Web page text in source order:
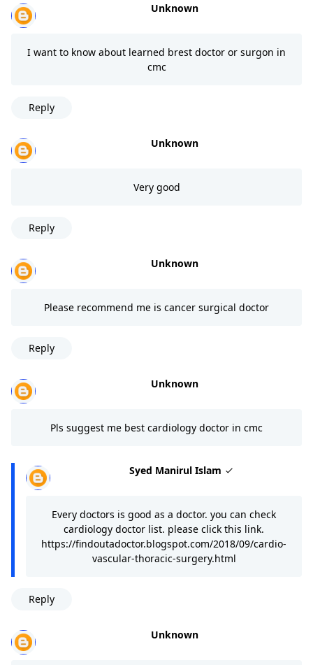
Unknown
I want to know about learned brest doctor or surgon in
cmc
Reply
Unknown
Very good
Reply
Unknown
Please recommend me is cancer surgical doctor
Reply
Unknown
Pls suggest me best cardiology doctor in cmc
Syed Manirul Islam
Every doctors is good as a doctor. you can check
cardiology doctor list. please click this link.
https://findoutadoctor.blogspot.com/2018/09/cardio-
vascular-thoracic-surgery.html
Reply
Unknown